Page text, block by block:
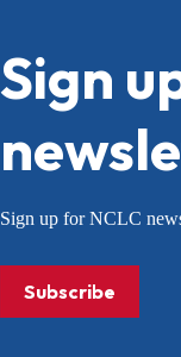
Sign
Sign up for NCLC
Subscribe